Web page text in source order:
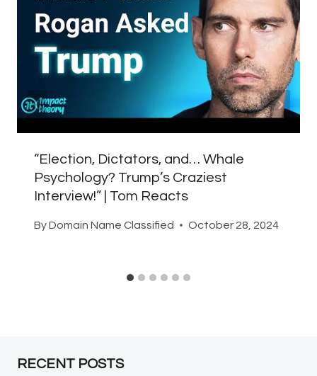
“Election, Dictators, and… Whale
Psychology? Trump’s Craziest
Interview!” | Tom Reacts
ByDomain Name Classified October 28, 2024
RECENT POSTS